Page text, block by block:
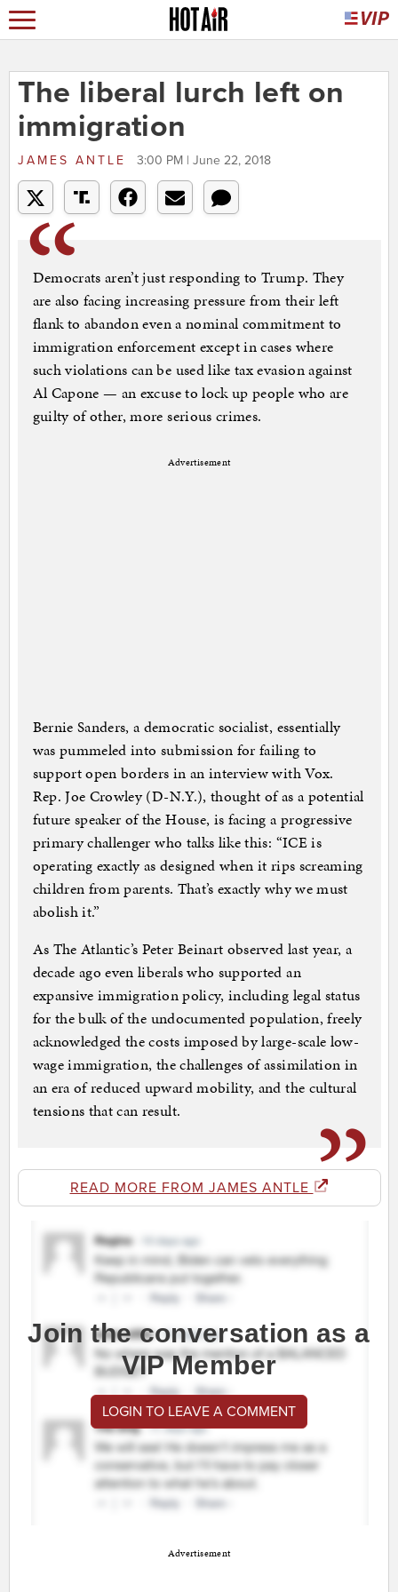
The liberal lurch left on
immigration
JAMES ANTLE 3:00 PM | June 22, 2018
Democrats aren’t just responding to Trump. They
are also facing increasing pressure from their left
flank to abandon even a nominal commitment to
immigration enforcement except in cases where
such violations can be used like tax evasion against
Al Capone — an excuse to lock up people who are
guilty of other, more serious crimes.
Advertisement
Bernie Sanders, a democratic socialist, essentially
was pummeled into submission for failing to
support open borders in an interview with Vox.
Rep. Joe Crowley (D-N.Y.), thought of as a potential
future speaker of the House, is facing a progressive
primary challenger who talks like this: “ICE is
operating exactly as designed when it rips screaming
children from parents. That’s exactly why we must
abolish it.”
As The Atlantic’s Peter Beinart observed last year, a
decade ago even liberals who supported an
expansive immigration policy, including legal status
for the bulk of the undocumented population, freely
acknowledged the costs imposed by large-scale low-
wage immigration, the challenges of assimilation in
an era of reduced upward mobility, and the cultural
tensions that can result.
READ MORE FROM JAMES ANTLE
Join the conversation as a
VIP Member
LOGIN TO LEAVE A COMMENT
Advertisement